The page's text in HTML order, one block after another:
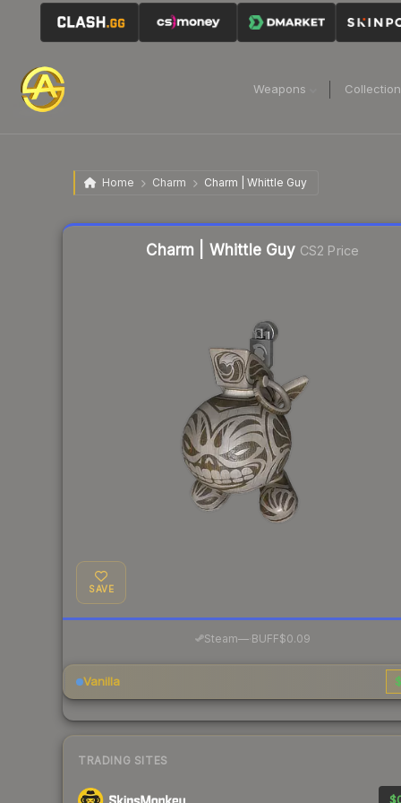
Weapons
Home Charm Charm | Whittle Guy
Charm | Whittle Guy CS2 Price
SAVE
Steam—· BUFF$0.09
Vanilla
TRADING SITES
Liquidity score